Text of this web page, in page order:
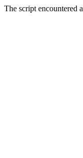
The script encountered